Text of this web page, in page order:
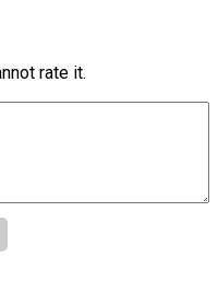
rate it.